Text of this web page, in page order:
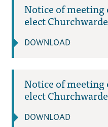
Notice of
elect
DOWNLOAD
Notice of
elect
DOWNLOAD